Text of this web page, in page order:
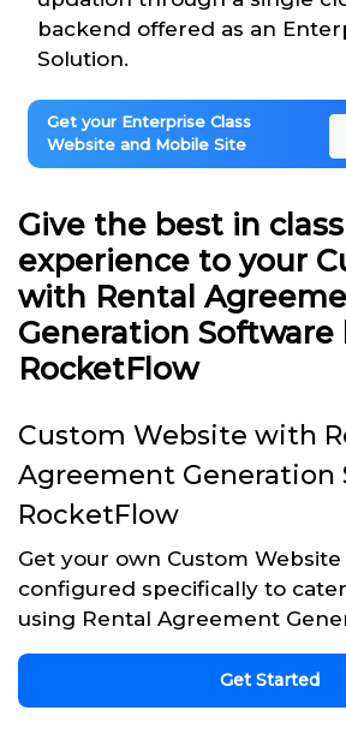
backend offered as an
Solution.
Get your Enterprise Class
Website and Mobile Site
Give the best in
experience to your
with Rental
Generation Software
RocketFlow
Custom Website with
Agreement Generation
RocketFlow
Get your own Custom
configured specifically to
using Rental Agreement
Get Started